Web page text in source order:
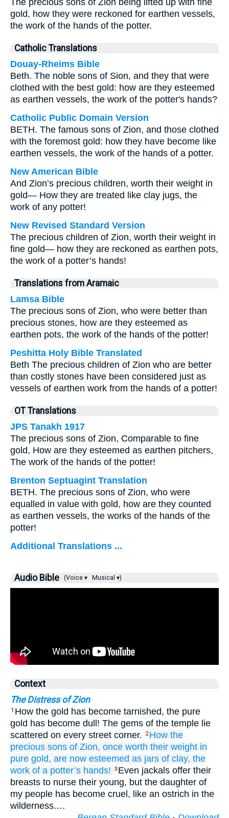
The precious sons of Zion being lifted up with fine
gold, how they were reckoned for earthen vessels,
the work of the hands of the potter.
Catholic Translations
Douay-Rheims Bible
Beth. The noble sons of Sion, and they that were
clothed with the best gold: how are they esteemed
as earthen vessels, the work of the potter's hands?
Catholic Public Domain Version
BETH. The famous sons of Zion, and those clothed
with the foremost gold: how they have become like
earthen vessels, the work of the hands of a potter.
New American Bible
And Zion’s precious children, worth their weight in
gold— How they are treated like clay jugs, the
work of any potter!
New Revised Standard Version
The precious children of Zion, worth their weight in
fine gold— how they are reckoned as earthen pots,
the work of a potter’s hands!
Translations from Aramaic
Lamsa Bible
The precious sons of Zion, who were better than
precious stones, how are they esteemed as
earthen pots, the work of the hands of the potter!
Peshitta Holy Bible Translated
Beth The precious children of Zion who are better
than costly stones have been considered just as
vessels of earthen work from the hands of a potter!
OT Translations
JPS Tanakh 1917
The precious sons of Zion, Comparable to fine
gold, How are they esteemed as earthen pitchers,
The work of the hands of the potter!
Brenton Septuagint Translation
BETH. The precious sons of Zion, who were
equalled in value with gold, how are they counted
as earthen vessels, the works of the hands of the
potter!
Additional Translations ...
Audio Bible (Voice ▾ Musical ▾)
Context
The Distress of Zion
1 How the gold has become tarnished, the pure
gold has become dull! The gems of the temple lie
scattered on every street corner.
2 How the
precious sons of Zion, once worth their weight in
pure gold, are now esteemed as jars of clay, the
work of a potter’s hands! 3 Even jackals offer their
breasts to nurse their young, but the daughter of
my people has become cruel, like an ostrich in the
wilderness.…